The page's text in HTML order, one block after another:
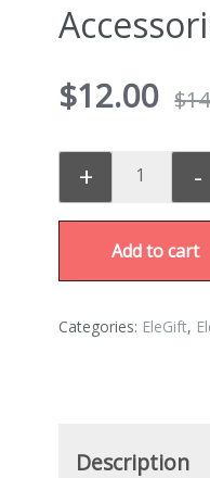
$
$12.00
+ -
Add to cart
Categories: EleGift,
Description